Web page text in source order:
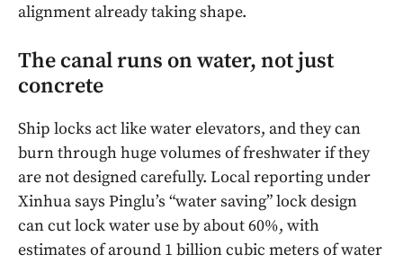
alignment already taking shape.
The canal runs on water, not just
concrete
Ship locks act like water elevators, and they can
burn through huge volumes of freshwater if they
are not designed carefully. Local reporting under
Xinhua says Pinglu’s “water saving” lock design
can cut lock water use by about 60%, with
estimates of around 1 billion cubic meters of water